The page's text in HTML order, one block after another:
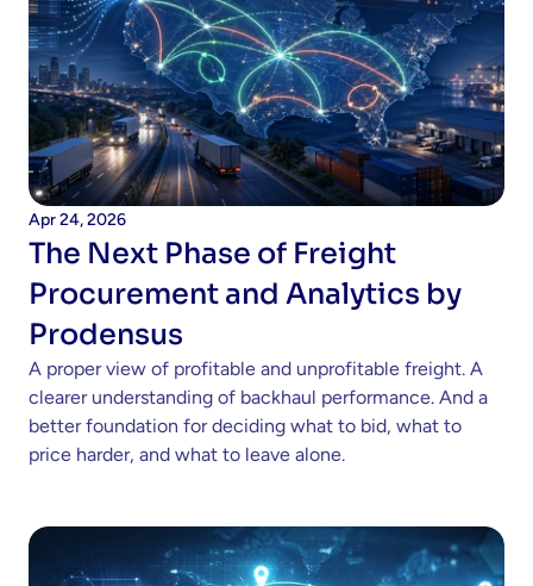
Apr 24, 2026
The Next Phase of Freight
Procurement and Analytics by
Prodensus
A proper view of profitable and unprofitable freight. A
clearer understanding of backhaul performance. And a
better foundation for deciding what to bid, what to
price harder, and what to leave alone.